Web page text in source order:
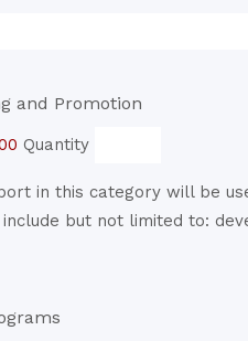
and Promotion
Quantity
in this category will be
but not limited to: